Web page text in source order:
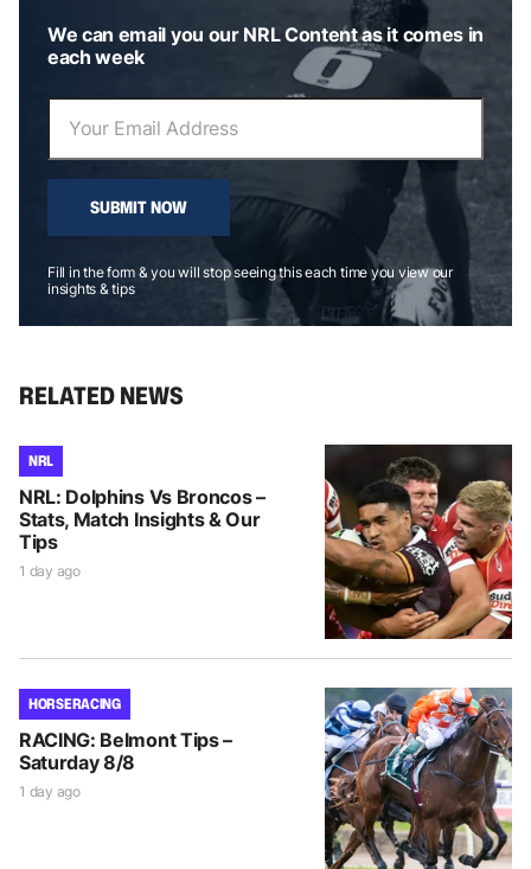
We can email you our NRL Content as it comes in
each week
SUBMIT NOW
Fill in the form & you will stop seeing this each time you view our
insights & tips
RELATED NEWS
NRL
NRL: Dolphins Vs Broncos –
Stats, Match Insights & Our
Tips
1 day ago
HORSE RACING
RACING: Belmont Tips –
Saturday 8/8
1 day ago